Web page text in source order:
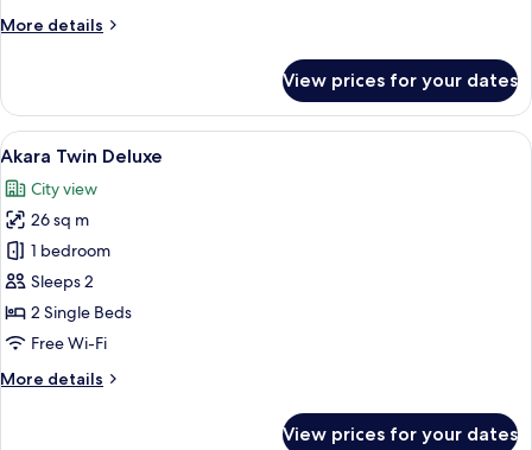
More details
More
Twin
Deluxe
View prices for your dates
View
all
photos
for
Akara
Twin
Deluxe
A hotel room with two beds, a TV, a
13
Akara Twin Deluxe
City view
26 sq m
1 bedroom
Sleeps 2
2 Single Beds
Free Wi-Fi
More details
More
View prices for your dates